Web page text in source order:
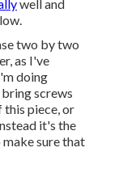
well and
two by two
as I've
doing
screws
this piece, or
it's the
sure that